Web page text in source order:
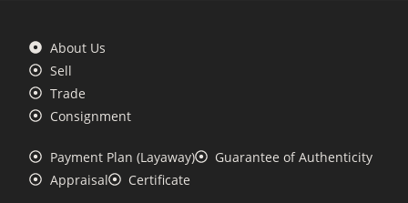
About Us
Sell
Trade
Consignment
Payment Plan (Layaway)
Guarantee of Authenticity
Appraisal
Certificate